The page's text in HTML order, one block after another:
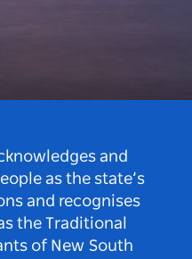
and
as the state’s
and recognises
the Traditional
of New South